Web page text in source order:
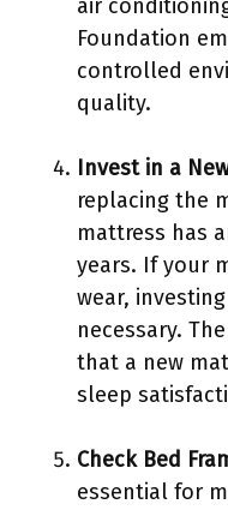
air
Foundation
controlled
quality.
Invest in a
replacing the
mattress has
years. If your
wear,
necessary.
that a new
sleep
Check Bed
essential for